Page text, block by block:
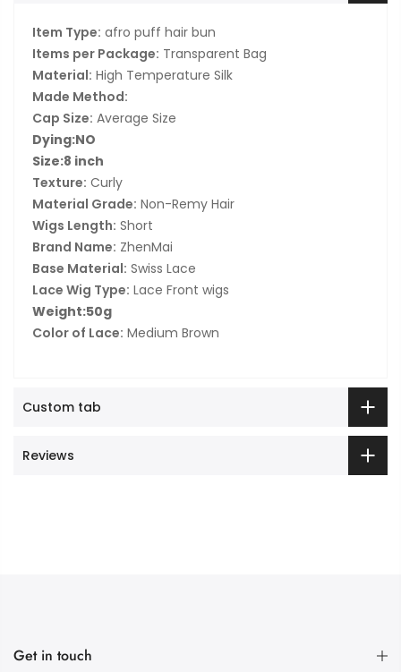
Item Type: afro puff hair bun
Items per Package: Transparent Bag
Material: High Temperature Silk
Made Method:
Cap Size: Average Size
Dying:NO
Size:8 inch
Texture: Curly
Material Grade: Non-Remy Hair
Wigs Length: Short
Brand Name: ZhenMai
Base Material: Swiss Lace
Lace Wig Type: Lace Front wigs
Weight:50g
Color of Lace: Medium Brown
Custom tab
Reviews
Get in touch